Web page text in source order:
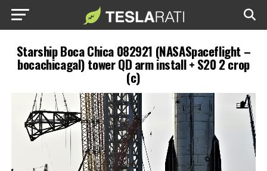
Starship Boca Chica 082921 (NASASpaceflight –
bocachicagal) tower QD arm install + S20 2 crop
(c)